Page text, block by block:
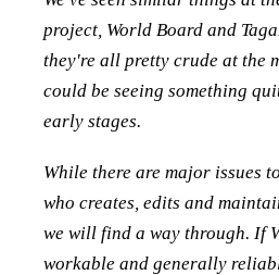
project, World Board and
they're all pretty crude at the
could be seeing something
early stages.
While there are major issues
who creates, edits and
we will find a way through. If
workable and generally